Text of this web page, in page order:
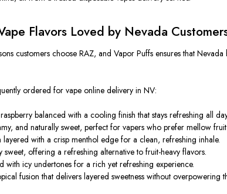
Flavors Loved by Nevada
customers choose RAZ, and Vapor Puffs ensures that
ordered for vape online delivery in NV:
balanced with a cooling finish that stays refreshing all
and naturally sweet, perfect for vapers who prefer mellow
layered with a crisp menthol edge for a clean, refreshing inhale.
offering a refreshing alternative to fruit-heavy flavors.
with icy undertones for a rich yet refreshing experience.
fusion that delivers layered sweetness without overpowering